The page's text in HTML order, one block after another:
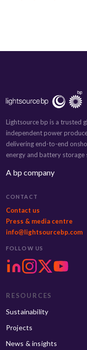
Lightsource bp is a trusted
independent power
delivering end-to-end
energy and battery storage
A bp company
CONTACT
Contact us
Press & media centre
info@lightsourcebp.com
FOLLOW US
RESOURCES
Sustainability
Projects
News & insights